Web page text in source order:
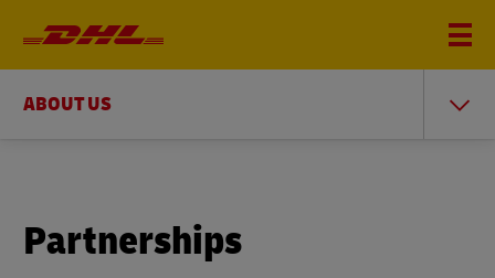
ABOUT US
Partnerships